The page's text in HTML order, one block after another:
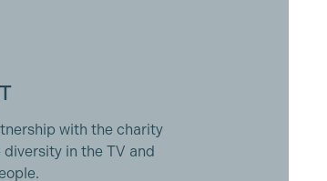
with the charity
in the TV and